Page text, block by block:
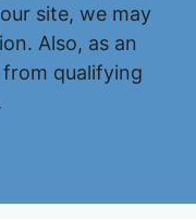
site, we may
Also, as an
qualifying